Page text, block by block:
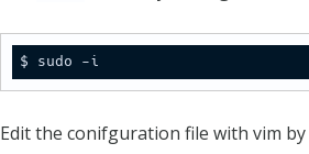
Edit the conifguration file with vim